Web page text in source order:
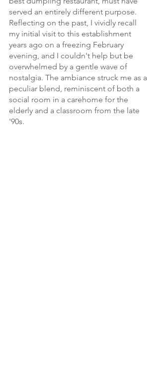
served an entirely different purpose.
Reflecting on the past, I vividly recall
my initial visit to this establishment
years ago on a freezing February
evening, and I couldn't help but be
overwhelmed by a gentle wave of
nostalgia. The ambiance struck me as a
peculiar blend, reminiscent of both a
social room in a carehome for the
elderly and a classroom from the late
'90s.